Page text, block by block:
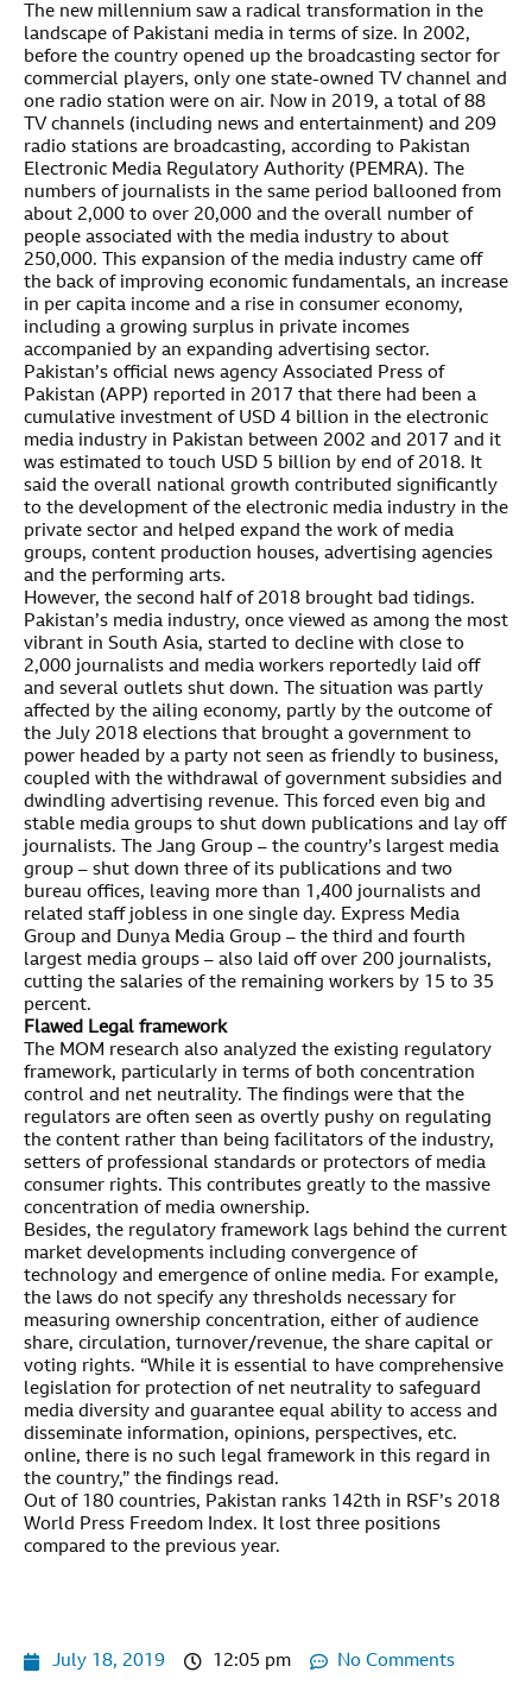
The new millennium saw a radical transformation in the
landscape of Pakistani media in terms of size. In 2002,
before the country opened up the broadcasting sector for
commercial players, only one state-owned TV channel and
one radio station were on air. Now in 2019, a total of 88
TV channels (including news and entertainment) and 209
radio stations are broadcasting, according to Pakistan
Electronic Media Regulatory Authority (PEMRA). The
numbers of journalists in the same period ballooned from
about 2,000 to over 20,000 and the overall number of
people associated with the media industry to about
250,000. This expansion of the media industry came off
the back of improving economic fundamentals, an increase
in per capita income and a rise in consumer economy,
including a growing surplus in private incomes
accompanied by an expanding advertising sector.
Pakistan’s official news agency Associated Press of
Pakistan (APP) reported in 2017 that there had been a
cumulative investment of USD 4 billion in the electronic
media industry in Pakistan between 2002 and 2017 and it
was estimated to touch USD 5 billion by end of 2018. It
said the overall national growth contributed significantly
to the development of the electronic media industry in the
private sector and helped expand the work of media
groups, content production houses, advertising agencies
and the performing arts.
However, the second half of 2018 brought bad tidings.
Pakistan’s media industry, once viewed as among the most
vibrant in South Asia, started to decline with close to
2,000 journalists and media workers reportedly laid off
and several outlets shut down. The situation was partly
affected by the ailing economy, partly by the outcome of
the July 2018 elections that brought a government to
power headed by a party not seen as friendly to business,
coupled with the withdrawal of government subsidies and
dwindling advertising revenue. This forced even big and
stable media groups to shut down publications and lay off
journalists. The Jang Group – the country’s largest media
group – shut down three of its publications and two
bureau offices, leaving more than 1,400 journalists and
related staff jobless in one single day. Express Media
Group and Dunya Media Group – the third and fourth
largest media groups – also laid off over 200 journalists,
cutting the salaries of the remaining workers by 15 to 35
percent.
Flawed Legal framework
The MOM research also analyzed the existing regulatory
framework, particularly in terms of both concentration
control and net neutrality. The findings were that the
regulators are often seen as overtly pushy on regulating
the content rather than being facilitators of the industry,
setters of professional standards or protectors of media
consumer rights. This contributes greatly to the massive
concentration of media ownership.
Besides, the regulatory framework lags behind the current
market developments including convergence of
technology and emergence of online media. For example,
the laws do not specify any thresholds necessary for
measuring ownership concentration, either of audience
share, circulation, turnover/revenue, the share capital or
voting rights. “While it is essential to have comprehensive
legislation for protection of net neutrality to safeguard
media diversity and guarantee equal ability to access and
disseminate information, opinions, perspectives, etc.
online, there is no such legal framework in this regard in
the country,” the findings read.
Out of 180 countries, Pakistan ranks 142th in RSF’s 2018
World Press Freedom Index. It lost three positions
compared to the previous year.
July 18, 2019 12:05 pm No Comments